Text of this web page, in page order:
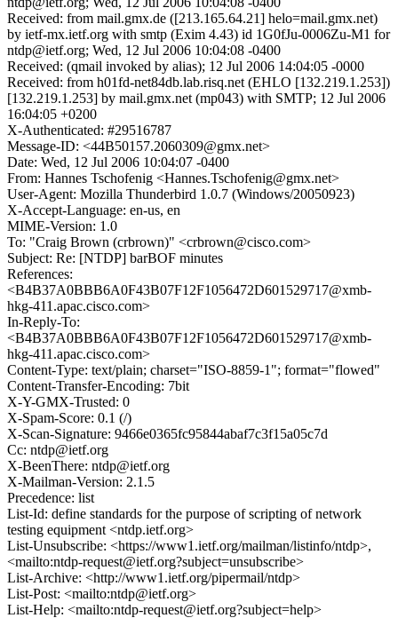
Received: from mail.gmx.de ([213.165.64.21] helo=mail.gmx.net)
by ietf-mx.ietf.org with smtp (Exim 4.43) id 1G0fJu-0006Zu-M1 for
ntdp@ietf.org; Wed, 12 Jul 2006 10:04:08 -0400
Received: (qmail invoked by alias); 12 Jul 2006 14:04:05 -0000
Received: from h01fd-net84db.lab.risq.net (EHLO [132.219.1.253])
[132.219.1.253] by mail.gmx.net (mp043) with SMTP; 12 Jul 2006
16:04:05 +0200
X-Authenticated: #29516787
Message-ID: <44B50157.2060309@gmx.net>
Date: Wed, 12 Jul 2006 10:04:07 -0400
From: Hannes Tschofenig <Hannes.Tschofenig@gmx.net>
User-Agent: Mozilla Thunderbird 1.0.7 (Windows/20050923)
X-Accept-Language: en-us, en
MIME-Version: 1.0
To: "Craig Brown (crbrown)" <crbrown@cisco.com>
Subject: Re: [NTDP] barBOF minutes
References:
<B4B37A0BBB6A0F43B07F12F1056472D601529717@xmb-
hkg-411.apac.cisco.com>
In-Reply-To:
<B4B37A0BBB6A0F43B07F12F1056472D601529717@xmb-
hkg-411.apac.cisco.com>
Content-Type: text/plain; charset="ISO-8859-1"; format="flowed"
Content-Transfer-Encoding: 7bit
X-Y-GMX-Trusted: 0
X-Spam-Score: 0.1 (/)
X-Scan-Signature: 9466e0365fc95844abaf7c3f15a05c7d
Cc: ntdp@ietf.org
X-BeenThere: ntdp@ietf.org
X-Mailman-Version: 2.1.5
Precedence: list
List-Id: define standards for the purpose of scripting of network
testing equipment <ntdp.ietf.org>
List-Unsubscribe: <https://www1.ietf.org/mailman/listinfo/ntdp>,
<mailto:ntdp-request@ietf.org?subject=unsubscribe>
List-Archive: <http://www1.ietf.org/pipermail/ntdp>
List-Post: <mailto:ntdp@ietf.org>
List-Help: <mailto:ntdp-request@ietf.org?subject=help>